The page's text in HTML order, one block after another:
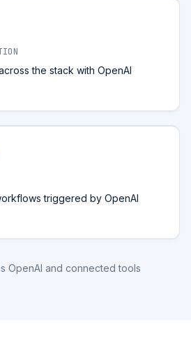
the stack with OpenAI
triggered by OpenAI
OpenAI and connected tools